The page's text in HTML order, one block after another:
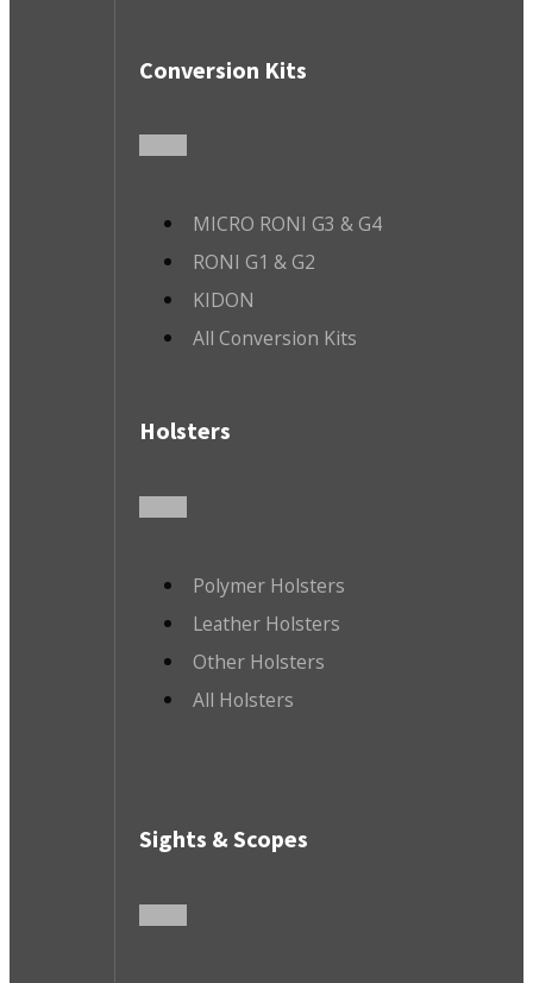
Conversion Kits
MICRO RONI G3 & G4
RONI G1 & G2
KIDON
All Conversion Kits
Holsters
Polymer Holsters
Leather Holsters
Other Holsters
All Holsters
Sights & Scopes